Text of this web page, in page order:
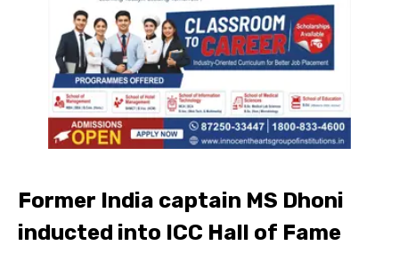
Former India captain MS Dhoni
inducted into ICC Hall of Fame